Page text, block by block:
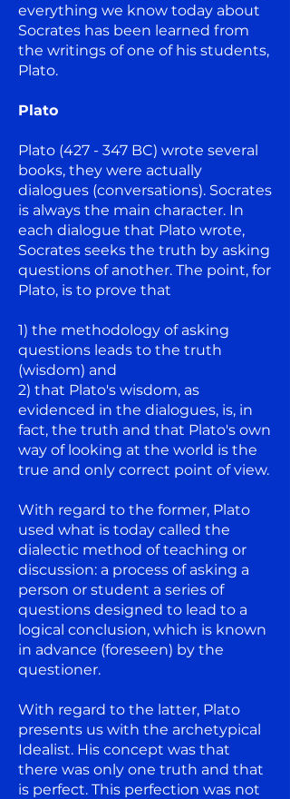
everything we know today about
Socrates has been learned from
the writings of one of his students,
Plato.
Plato
Plato (427 - 347 BC) wrote several
books, they were actually
dialogues (conversations). Socrates
is always the main character. In
each dialogue that Plato wrote,
Socrates seeks the truth by asking
questions of another. The point, for
Plato, is to prove that
1) the methodology of asking
questions leads to the truth
(wisdom) and
2) that Plato's wisdom, as
evidenced in the dialogues, is, in
fact, the truth and that Plato's own
way of looking at the world is the
true and only correct point of view.
With regard to the former, Plato
used what is today called the
dialectic method of teaching or
discussion: a process of asking a
person or student a series of
questions designed to lead to a
logical conclusion, which is known
in advance (foreseen) by the
questioner.
With regard to the latter, Plato
presents us with the archetypical
Idealist. His concept was that
there was only one truth and that
is perfect. This perfection was not